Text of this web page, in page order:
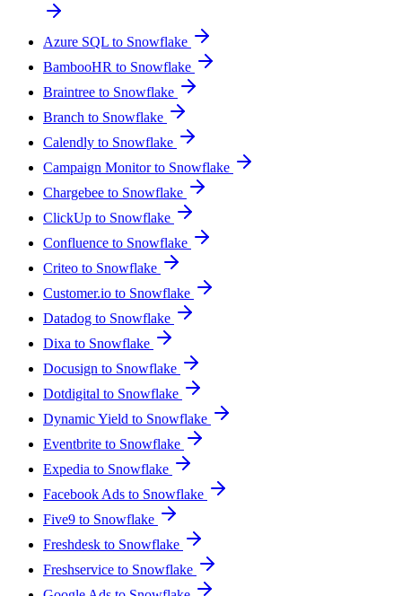
Azure SQL to Snowflake
BambooHR to Snowflake
Braintree to Snowflake
Branch to Snowflake
Calendly to Snowflake
Campaign Monitor to Snowflake
Chargebee to Snowflake
ClickUp to Snowflake
Confluence to Snowflake
Criteo to Snowflake
Customer.io to Snowflake
Datadog to Snowflake
Dixa to Snowflake
Docusign to Snowflake
Dotdigital to Snowflake
Dynamic Yield to Snowflake
Eventbrite to Snowflake
Expedia to Snowflake
Facebook Ads to Snowflake
Five9 to Snowflake
Freshdesk to Snowflake
Freshservice to Snowflake